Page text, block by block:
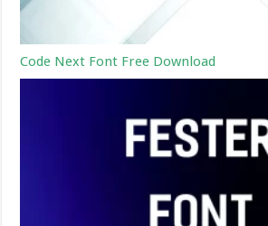
Code Next Font Free Download